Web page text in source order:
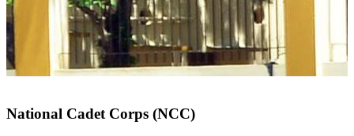
National Cadet Corps (NCC)